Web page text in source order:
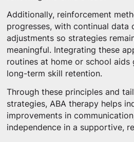
Additionally, reinforcement
progresses, with continual data
adjustments so strategies
meaningful. Integrating these
routines at home or school aids
long-term skill retention.
Through these principles and
strategies, ABA therapy helps
improvements in
independence in a supportive,